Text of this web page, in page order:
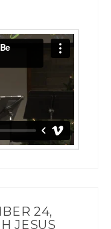
Be Christmas:
24,
JESUS